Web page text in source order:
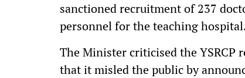
sanctioned recruitment of 237
personnel for the teaching
The Minister criticised the YSRCP
that it misled the public by